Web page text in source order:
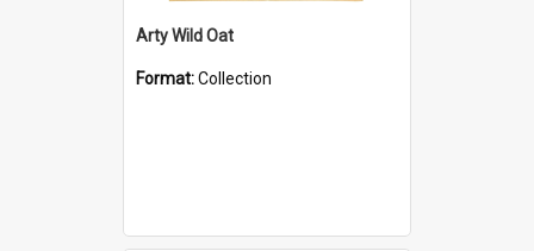
Arty Wild Oat
Format:Collection